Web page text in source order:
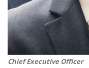
Chief Executive Officer